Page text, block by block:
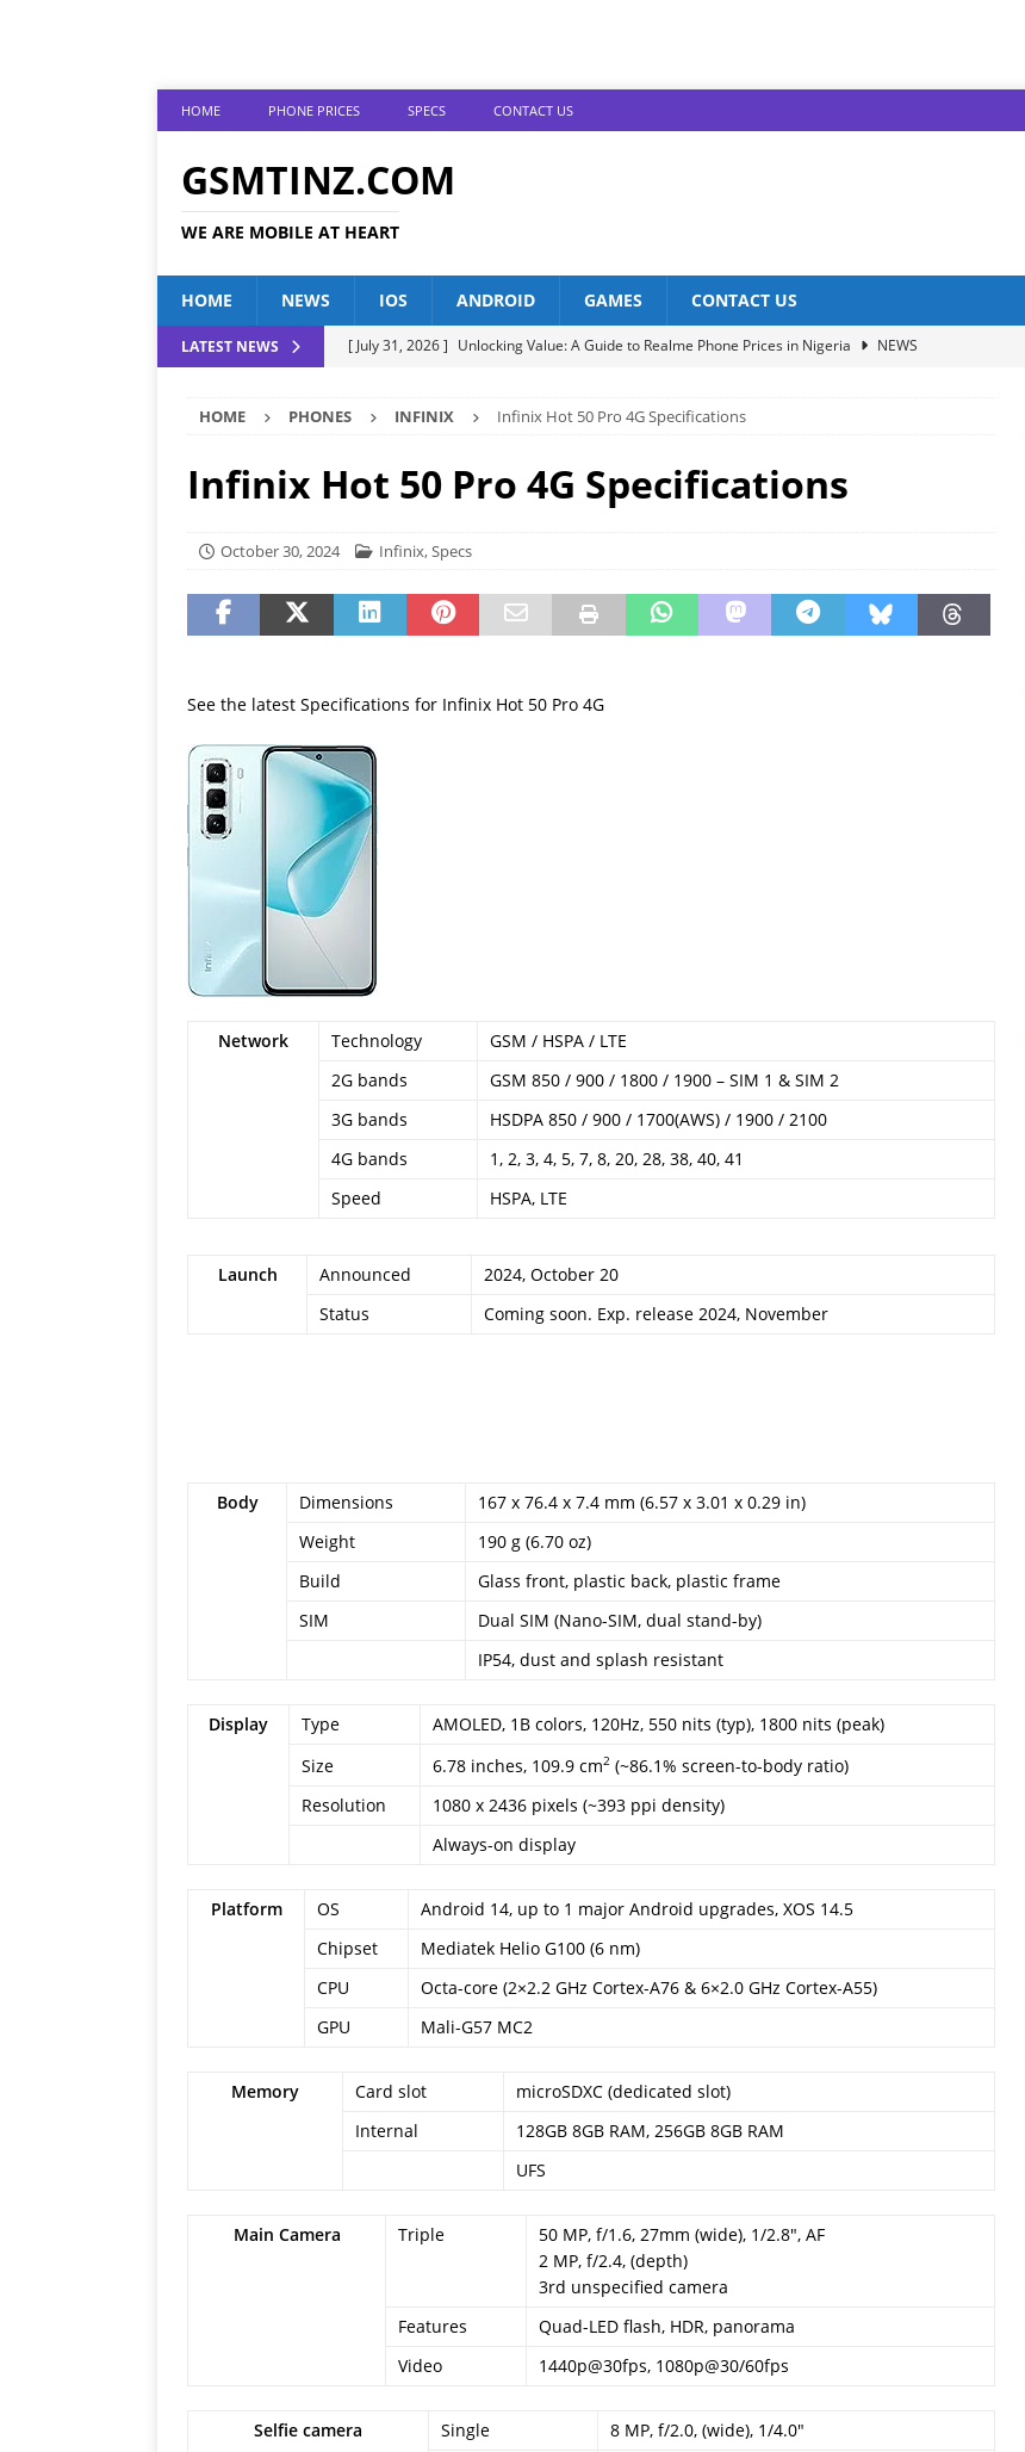
HOME PHONE PRICES SPECS CONTACT US
GSMTINZ.COM
WE ARE MOBILE AT HEART
HOME NEWS IOS ANDROID GAMES CONTACT US
LATEST NEWS [ July 31, 2026 ] Unlocking Value: A Guide to Realme Phone Prices in Nigeria
NEWS
[ July 25, 2026 ]
Tecno Phones in Nigeria: Unveiling the Latest Prices for 2023!
[ July 22, 2026 ]
Unveiling the Best Redmi Phone Deals in Nigeria: Affordable Excellence
[ July 19, 2026 ] Oppo Phone Prices Plummet: What This Means for Consumers
HOME PHONES INFINIX Infinix Hot 50 Pro 4G Specifications
Infinix Hot 50 Pro 4G Specifications
October 30, 2024 Infinix,Specs
See the latest Specifications for Infinix Hot 50 Pro 4G
Network Technology
GSM / HSPA / LTE
2G bands
GSM 850 / 900 / 1800 / 1900 – SIM 1 & SIM 2
3G bands
HSDPA 850 / 900 / 1700(AWS) / 1900 / 2100
4G bands
1, 2, 3, 4, 5, 7, 8, 20, 28, 38, 40, 41
Speed
HSPA, LTE
Launch Announced
2024, October 20
Status
Coming soon. Exp. release 2024, November
Body Dimensions
167 x 76.4 x 7.4 mm (6.57 x 3.01 x 0.29 in)
Weight
190 g (6.70 oz)
Build
Glass front, plastic back, plastic frame
SIM
Dual SIM (Nano-SIM, dual stand-by)
IP54, dust and splash resistant
Display Type
AMOLED, 1B colors, 120Hz, 550 nits (typ), 1800 nits (peak)
Size
6.78 inches, 109.9 cm2 (~86.1% screen-to-body ratio)
Resolution
1080 x 2436 pixels (~393 ppi density)
Always-on display
Platform OS
Android 14, up to 1 major Android upgrades, XOS 14.5
Chipset
Mediatek Helio G100 (6 nm)
CPU
Octa-core (2×2.2 GHz Cortex-A76 & 6×2.0 GHz Cortex-A55)
GPU
Mali-G57 MC2
Memory Card slot
microSDXC (dedicated slot)
Internal
128GB 8GB RAM, 256GB 8GB RAM
UFS
Main Camera Triple
50 MP, f/1.6, 27mm (wide), 1/2.8″, AF
2 MP, f/2.4, (depth)
3rd unspecified camera
Features
Quad-LED flash, HDR, panorama
Video
1440p@30fps, 1080p@30/60fps
Selfie camera Single
8 MP, f/2.0, (wide), 1/4.0″